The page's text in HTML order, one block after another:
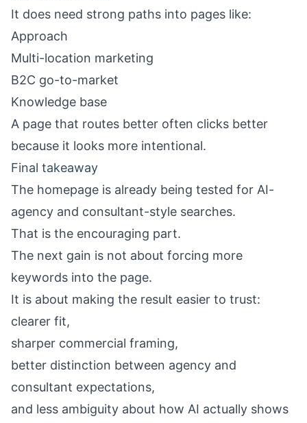
It does need strong paths into pages like:
Approach
Multi-location marketing
B2C go-to-market
Knowledge base
A page that routes better often clicks better
because it looks more intentional.
Final takeaway
The homepage is already being tested for AI-
agency and consultant-style searches.
That is the encouraging part.
The next gain is not about forcing more
keywords into the page.
It is about making the result easier to trust:
clearer fit,
sharper commercial framing,
better distinction between agency and
consultant expectations,
and less ambiguity about how AI actually shows